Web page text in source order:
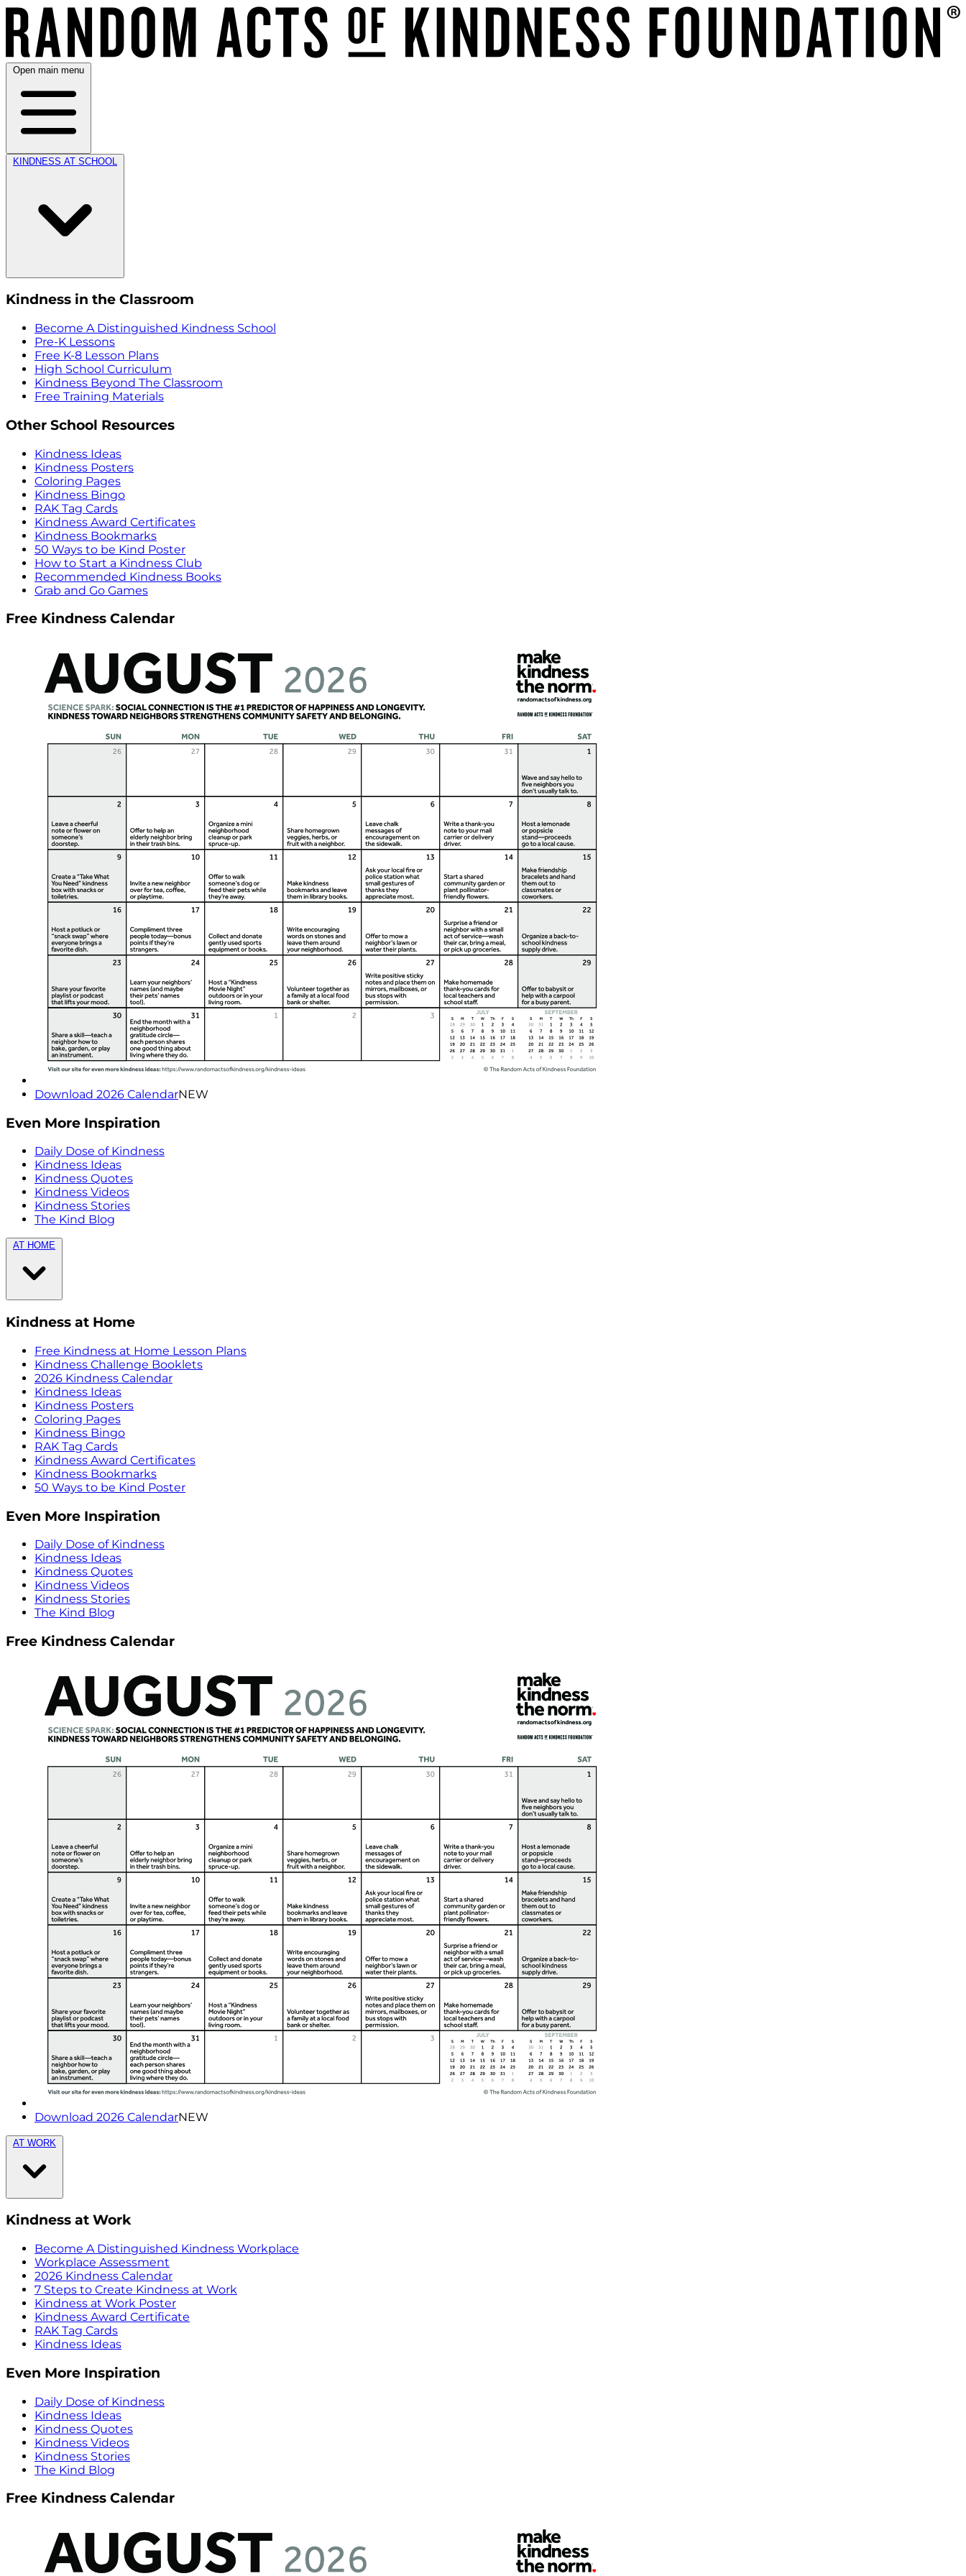
Open main menu
KINDNESS AT SCHOOL
Kindness in the Classroom
Become A Distinguished Kindness School
Pre-K Lessons
Free K-8 Lesson Plans
High School Curriculum
Kindness Beyond The Classroom
Free Training Materials
Other School Resources
Kindness Ideas
Kindness Posters
Coloring Pages
Kindness Bingo
RAK Tag Cards
Kindness Award Certificates
Kindness Bookmarks
50 Ways to be Kind Poster
How to Start a Kindness Club
Recommended Kindness Books
Grab and Go Games
Free Kindness Calendar
Download 2026 CalendarNEW
Even More Inspiration
Daily Dose of Kindness
Kindness Ideas
Kindness Quotes
Kindness Videos
Kindness Stories
The Kind Blog
AT HOME
Kindness at Home
Free Kindness at Home Lesson Plans
Kindness Challenge Booklets
2026 Kindness Calendar
Kindness Ideas
Kindness Posters
Coloring Pages
Kindness Bingo
RAK Tag Cards
Kindness Award Certificates
Kindness Bookmarks
50 Ways to be Kind Poster
Even More Inspiration
Daily Dose of Kindness
Kindness Ideas
Kindness Quotes
Kindness Videos
Kindness Stories
The Kind Blog
Free Kindness Calendar
Download 2026 CalendarNEW
AT WORK
Kindness at Work
Become A Distinguished Kindness Workplace
Workplace Assessment
2026 Kindness Calendar
7 Steps to Create Kindness at Work
Kindness at Work Poster
Kindness Award Certificate
RAK Tag Cards
Kindness Ideas
Even More Inspiration
Daily Dose of Kindness
Kindness Ideas
Kindness Quotes
Kindness Videos
Kindness Stories
The Kind Blog
Free Kindness Calendar